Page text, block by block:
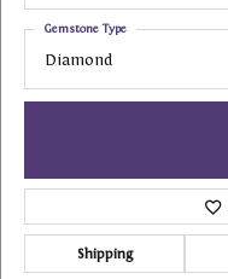
Diamond
Gemstone Type
Shipping